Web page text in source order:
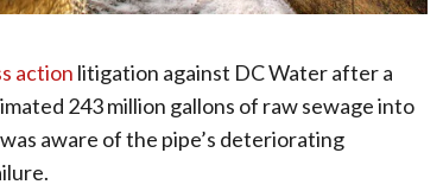
action litigation against DC Water after a
243 million gallons of raw sewage into
aware of the pipe’s deteriorating